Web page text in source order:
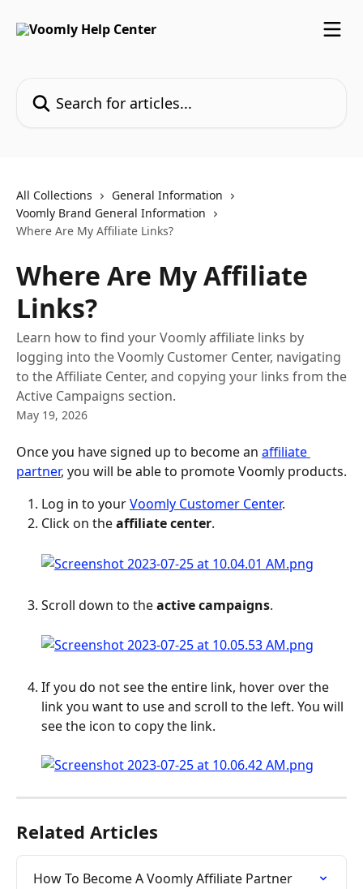
All Collections
General Information
Voomly Brand General Information
Where Are My Affiliate Links?
Where Are My Affiliate
Links?
Learn how to find your Voomly affiliate links by
logging into the Voomly Customer Center, navigating
to the Affiliate Center, and copying your links from the
Active Campaigns section.
May 19, 2026
Once you have signed up to become an affiliate
partner, you will be able to promote Voomly products.
Log in to your Voomly Customer Center.
Click on the affiliate center.
Scroll down to the active campaigns.
If you do not see the entire link, hover over the
link you want to use and scroll to the left. You will
see the icon to copy the link.
Related Articles
How To Become A Voomly Affiliate Partner